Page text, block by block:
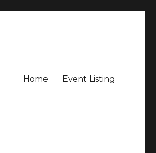
Home Event Listing